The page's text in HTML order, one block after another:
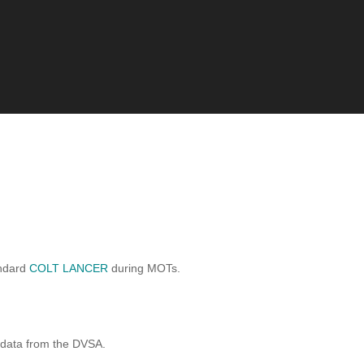
COLT LANCER during MOTs.
from the DVSA.